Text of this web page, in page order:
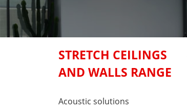
STRETCH CEILINGS
AND WALLS RANGE
Acoustic solutions